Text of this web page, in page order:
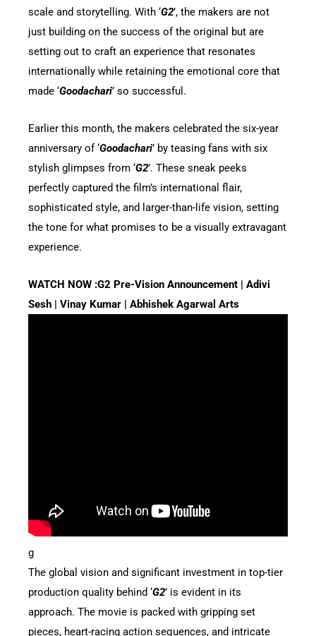
scale and storytelling. With ‘G2’, the makers are not
just building on the success of the original but are
setting out to craft an experience that resonates
internationally while retaining the emotional core that
made ‘Goodachari’ so successful.
Earlier this month, the makers celebrated the six-year
anniversary of ‘Goodachari’ by teasing fans with six
stylish glimpses from ‘G2’. These sneak peeks
perfectly captured the film’s international flair,
sophisticated style, and larger-than-life vision, setting
the tone for what promises to be a visually extravagant
experience.
WATCH NOW :G2 Pre-Vision Announcement | Adivi
Sesh | Vinay Kumar | Abhishek Agarwal Arts
g
The global vision and significant investment in top-tier
production quality behind ‘G2’ is evident in its
approach. The movie is packed with gripping set
pieces, heart-racing action sequences, and intricate